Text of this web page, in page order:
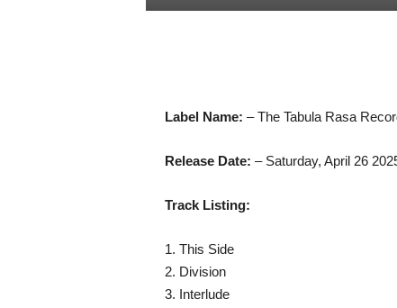
Label Name: – The Tabula Rasa
Release Date: – Saturday, April 26
Track Listing:
1. This Side
2. Division
3. Interlude